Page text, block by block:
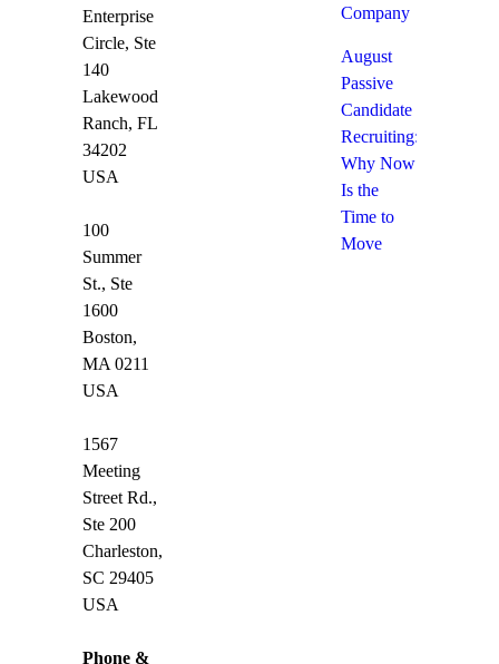
Enterprise
Circle, Ste
140
Lakewood
Ranch, FL
34202
USA
100
Summer
St., Ste
1600
Boston,
MA 0211
USA
1567
Meeting
Street Rd.,
Ste 200
Charleston,
SC 29405
USA
Phone &
Company
August
Passive
Candidate
Recruiting:
Why Now
Is the
Time to
Move